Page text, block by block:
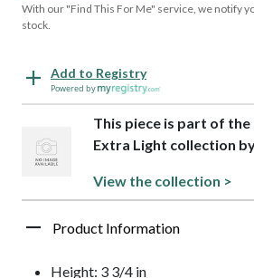
With our "Find This For Me" service, we notify
stock.
Add to Registry
Powered by
This piece is part of
Extra Light collection
View the collection >
Product Information
Height: 3 3/4 in